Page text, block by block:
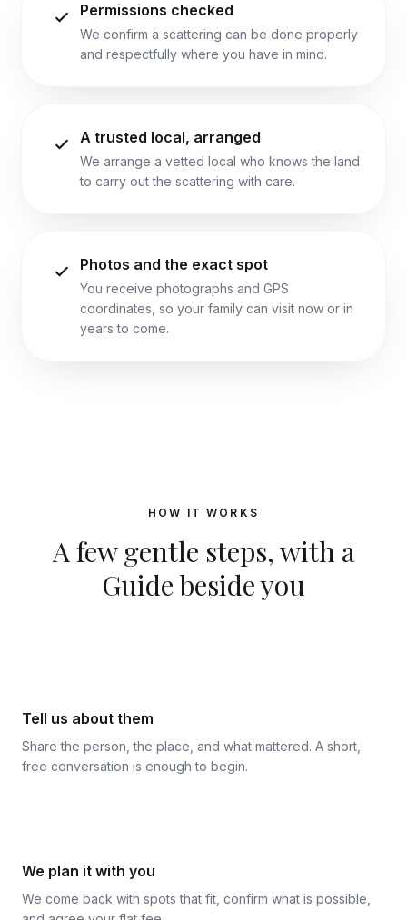
Permissions checked
We confirm a scattering can be done properly
and respectfully where you have in mind.
A trusted local, arranged
We arrange a vetted local who knows the land
to carry out the scattering with care.
Photos and the exact spot
You receive photographs and GPS
coordinates, so your family can visit now or in
years to come.
HOW IT WORKS
A few gentle steps, with a
Guide beside you
Tell us about them
Share the person, the place, and what mattered. A short,
free conversation is enough to begin.
We plan it with you
We come back with spots that fit, confirm what is possible,